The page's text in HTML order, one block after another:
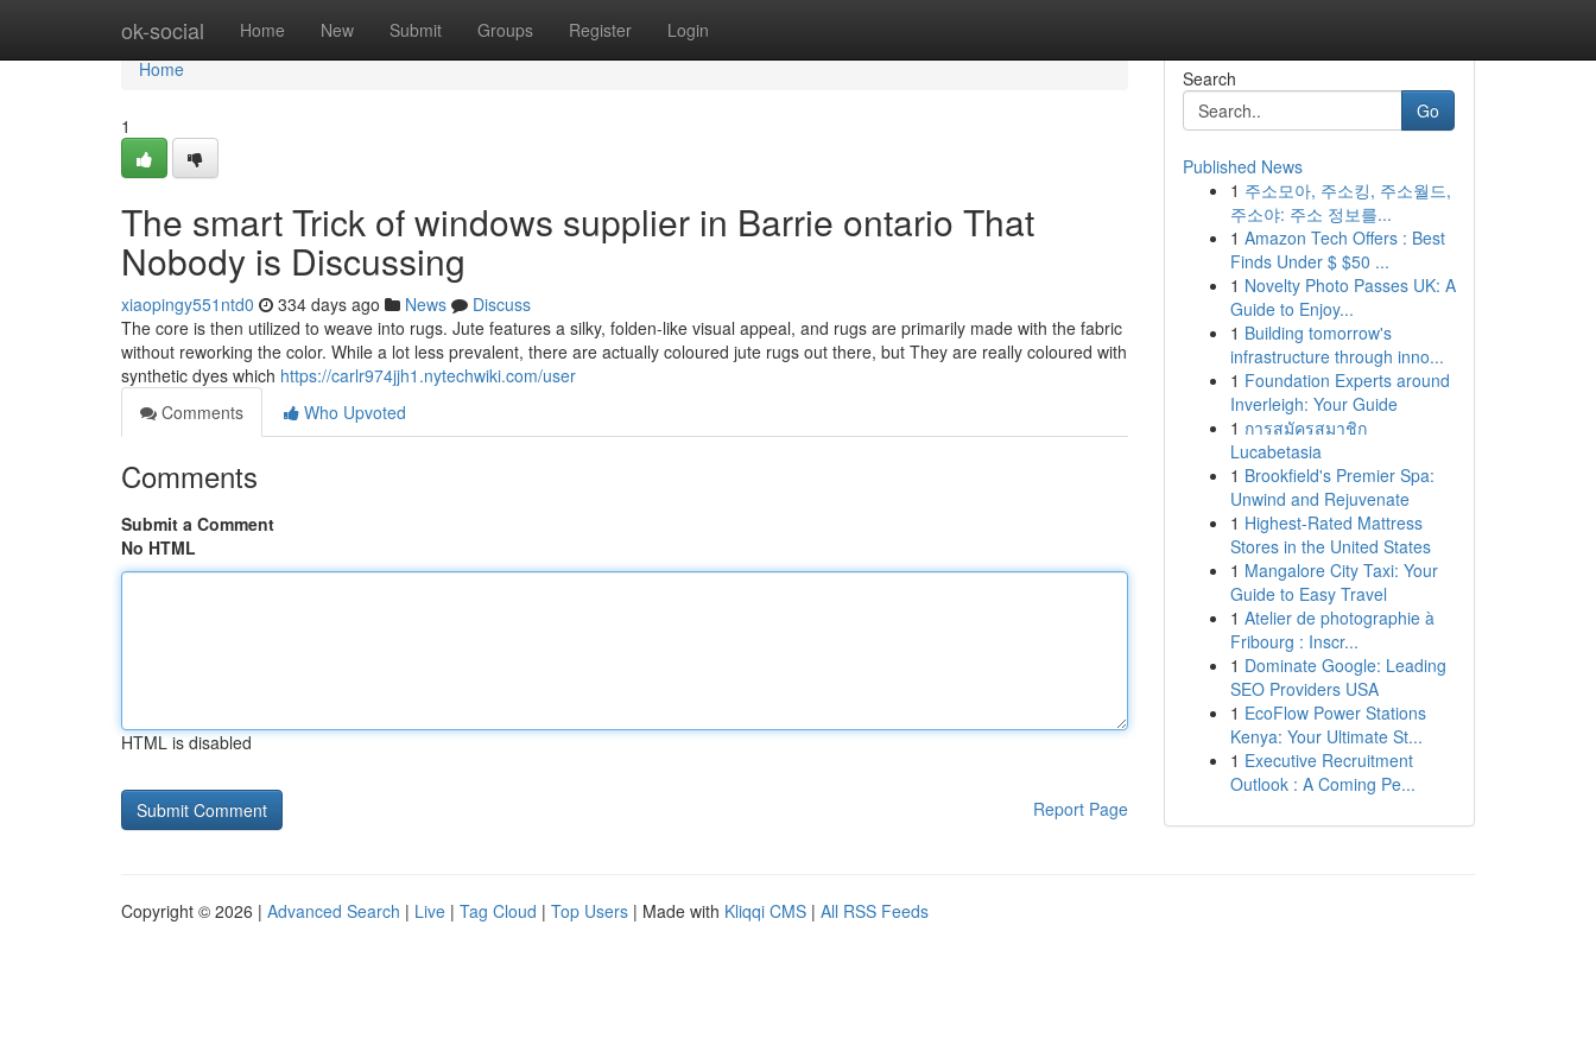
ok-social Home New Submit Groups Register Login
Home
Home
1
The smart Trick of windows supplier in Barrie ontario That
Nobody is Discussing
xiaopingy551ntd0 334 days ago News
Discuss
The core is then utilized to weave into rugs. Jute features a silky, folden-like visual appeal, and rugs are primarily made with the fabric
without reworking the color. While a lot less prevalent, there are actually coloured jute rugs out there, but They are really coloured with
synthetic dyes which https://carlr974jjh1.nytechwiki.com/user
Comments
Who Upvoted
Comments
Submit a Comment
No HTML
HTML is disabled
Report Page
Search
Go
Published News
1 주소모아, 주소킹, 주소월드,
주소야: 주소 정보를...
1 Amazon Tech Offers : Best
Finds Under $ $50 ...
1 Novelty Photo Passes UK: A
Guide to Enjoy...
1 Building tomorrow's
infrastructure through inno...
1 Foundation Experts around
Inverleigh: Your Guide
1 การสมัครสมาชิก
Lucabetasia
1 Brookfield's Premier Spa:
Unwind and Rejuvenate
1 Highest-Rated Mattress
Stores in the United States
1 Mangalore City Taxi: Your
Guide to Easy Travel
1 Atelier de photographie à
Fribourg : Inscr...
1 Dominate Google: Leading
SEO Providers USA
1 EcoFlow Power Stations
Kenya: Your Ultimate St...
1 Executive Recruitment
Outlook : A Coming Pe...
Copyright © 2026 | Advanced Search | Live | Tag Cloud | Top Users | Made with Kliqqi CMS | All RSS Feeds